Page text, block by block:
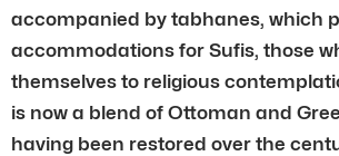
accompanied by tabhanes, which
accommodations for Sufis, those
themselves to religious
is now a blend of Ottoman and
having been restored over the